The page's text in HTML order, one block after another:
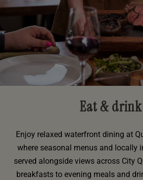
Eat & drink
Enjoy relaxed waterfront dining at
where seasonal menus and locally
served alongside views across City
breakfasts to evening meals and